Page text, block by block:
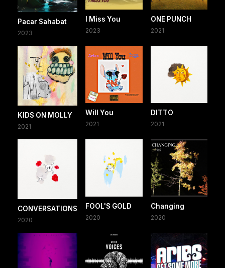
Pacar Sahabat
2023
I Miss You
2023
ONE PUNCH
2021
KIDS ON MOLLY
2021
Will You
2021
DITTO
2021
CONVERSATIONS
2020
FOOL'S GOLD
2020
Changing
2020